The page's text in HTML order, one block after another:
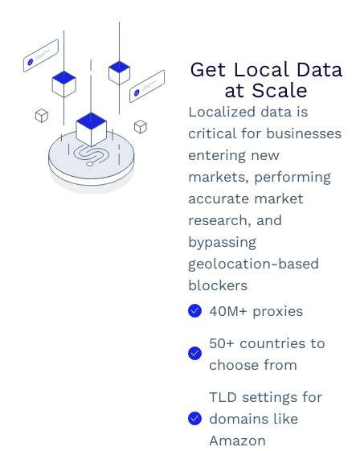
Get Local Data
at Scale
Localized data is
critical for businesses
entering new
markets, performing
accurate market
research, and
bypassing
geolocation-based
blockers
40M+ proxies
50+ countries to
choose from
TLD settings for
domains like
Amazon